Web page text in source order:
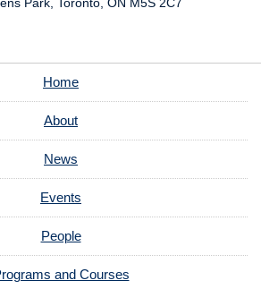
Home
About
News
Events
People
and Courses